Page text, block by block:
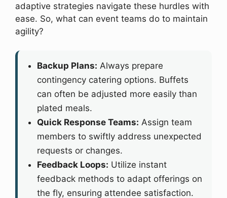
adaptive strategies navigate these hurdles with
ease. So, what can event teams do to maintain
agility?
Backup Plans: Always prepare
contingency catering options. Buffets
can often be adjusted more easily than
plated meals.
Quick Response Teams: Assign team
members to swiftly address unexpected
requests or changes.
Feedback Loops: Utilize instant
feedback methods to adapt offerings on
the fly, ensuring attendee satisfaction.